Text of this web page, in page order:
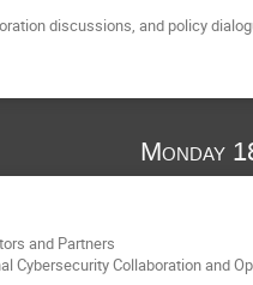
discussions, and policy
Monday
and Partners
Cybersecurity Collaboration and